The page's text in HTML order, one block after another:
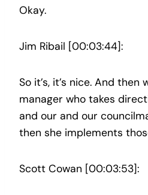
Okay.
Jim Ribail [00:03:44]:
So it’s, it’s nice. And then
manager who takes
and our and our
then she implements
Scott Cowan [00:03:53]: